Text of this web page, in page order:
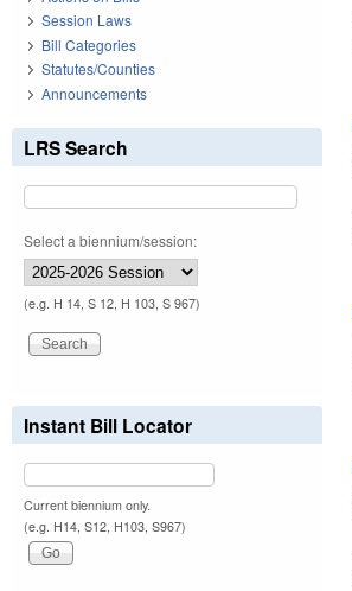
Session Laws
Bill Categories
Statutes/Counties
Announcements
LRS Search
Select a biennium/session:
(e.g. H 14, S 12, H 103, S 967)
Instant Bill Locator
Current biennium only.
(e.g. H14, S12, H103, S967)